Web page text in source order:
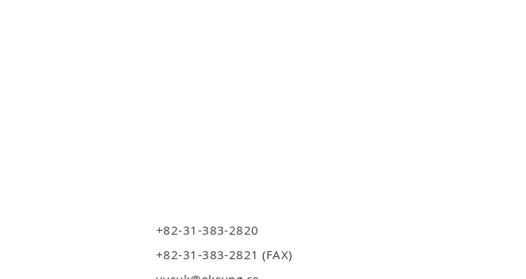
+82-31-383-2820
+82-31-383-2821 (FAX)